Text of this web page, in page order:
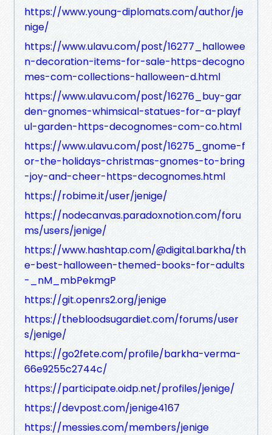
https://www.young-diplomats.com/author/je
nige/
https://www.ulavu.com/post/16277_hallowee
n-decoration-items-for-sale-https-decogno
mes-com-collections-halloween-d.html
https://www.ulavu.com/post/16276_buy-gar
den-gnomes-whimsical-statues-for-a-playf
ul-garden-https-decognomes-com-co.html
https://www.ulavu.com/post/16275_gnome-f
or-the-holidays-christmas-gnomes-to-bring
-joy-and-cheer-https-decognomes.html
https://robime.it/user/jenige/
https://nodecanvas.paradoxnotion.com/foru
ms/users/jenige/
https://www.hashtap.com/@digital.barkha/th
e-best-halloween-themed-books-for-adults
-_nM_mbPekmgP
https://git.openrs2.org/jenige
https://thebloodsugardiet.com/forums/user
s/jenige/
https://go2fete.com/profile/barkha-verma-
66e9255c2744c/
https://participate.oidp.net/profiles/jenige/
https://devpost.com/jenige4167
https://messies.com/members/jenige